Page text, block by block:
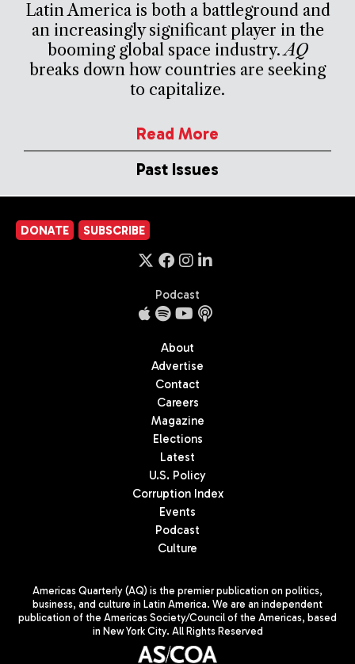
Latin America is both a battleground and
an increasingly significant player in the
booming global space industry.AQ
breaks down how countries are seeking
to capitalize.
Read More
Past Issues
DONATE SUBSCRIBE
Podcast
About
Advertise
Contact
Careers
Magazine
Elections
Latest
U.S. Policy
Corruption Index
Events
Podcast
Culture
Americas Quarterly (AQ) is the premier publication on politics,
business, and culture in Latin America. We are an independent
publication of the Americas Society/Council of the Americas, based
in New York City. All Rights Reserved